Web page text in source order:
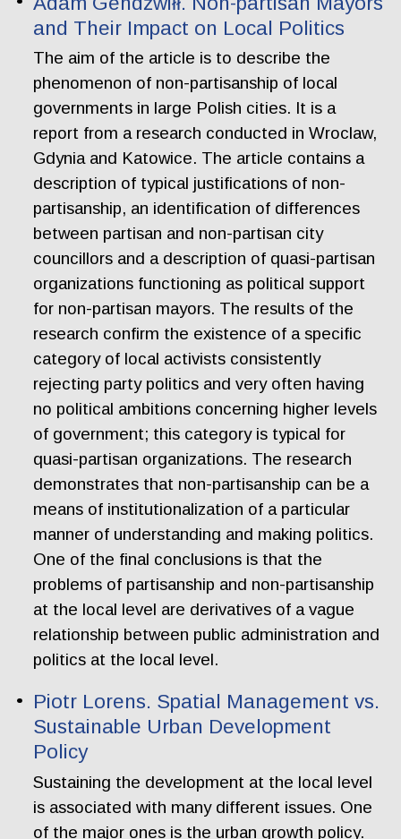
and Their Impact on Local Politics
The aim of the article is to describe the
phenomenon of non-partisanship of local
governments in large Polish cities. It is a
report from a research conducted in Wroclaw,
Gdynia and Katowice. The article contains a
description of typical justifications of non-
partisanship, an identification of differences
between partisan and non-partisan city
councillors and a description of quasi-partisan
organizations functioning as political support
for non-partisan mayors. The results of the
research confirm the existence of a specific
category of local activists consistently
rejecting party politics and very often having
no political ambitions concerning higher levels
of government; this category is typical for
quasi-partisan organizations. The research
demonstrates that non-partisanship can be a
means of institutionalization of a particular
manner of understanding and making politics.
One of the final conclusions is that the
problems of partisanship and non-partisanship
at the local level are derivatives of a vague
relationship between public administration and
politics at the local level.
Piotr Lorens. Spatial Management vs.
Sustainable Urban Development
Policy
Sustaining the development at the local level
is associated with many different issues. One
of the major ones is the urban growth policy.